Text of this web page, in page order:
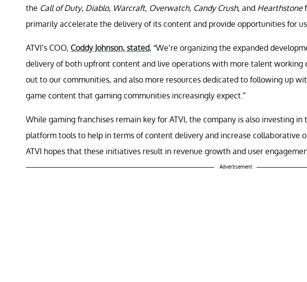
the Call of Duty, Diablo, Warcraft, Overwatch, Candy Crush, and Hearthstone
primarily accelerate the delivery of its content and provide opportunities for
ATVI’s COO, Coddy Johnson, stated, “We’re organizing the expanded
delivery of both upfront content and live operations with more talent working
out to our communities, and also more resources dedicated to following up
game content that gaming communities increasingly expect.”
While gaming franchises remain key for ATVI, the company is also investing
platform tools to help in terms of content delivery and increase collaborative
ATVI hopes that these initiatives result in revenue growth and user
Advertisement